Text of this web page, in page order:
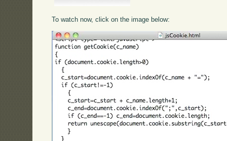
To watch now, click on the image below: